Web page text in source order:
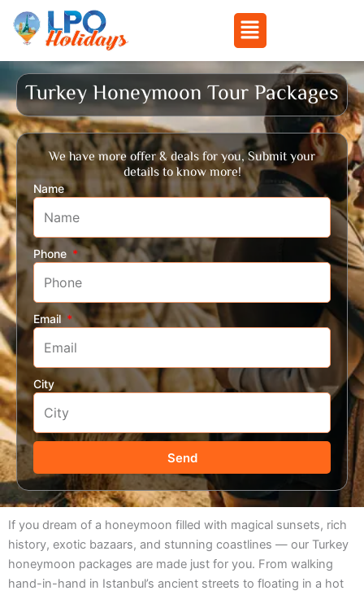
Skip
content
Menu
Turkey Honeymoon Tour Packages
We have more offer & deals for you, Submit your
details to know more!
Name
Phone
Email
City
Send
If you dream of a honeymoon filled with magical sunsets, rich
history, exotic bazaars, and stunning coastlines — our Turkey
honeymoon packages are made just for you. From walking
hand-in-hand in Istanbul’s ancient streets to floating in a hot